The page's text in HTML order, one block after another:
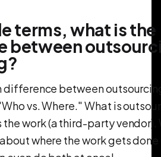
terms, what is the
between
difference between
vs. Where." What is
work (a third-party vendor).
where the work gets done